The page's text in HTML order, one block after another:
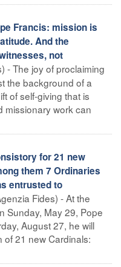
Francis: mission is
And the
not
- The joy of proclaiming
the background of a
of self-giving that is
missionary work can
for 21 new
them 7 Ordinaries
entrusted to
Fides) - At the
Sunday, May 29, Pope
August 27, he will
of 21 new Cardinals: